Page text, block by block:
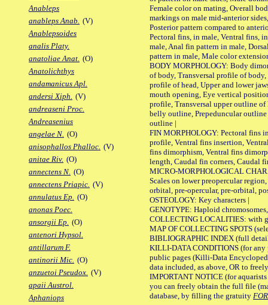
Anableps
anableps Anab. (V)
Anablepsoides
analis Platy.
anatoliae Anat. (O)
Anatolichthys
andamanicus Apl.
andersi Xiph. (V)
andreaseni Proc.
Andreasenius
angelae N. (O)
anisophallos Phalloc. (V)
anitae Riv. (O)
annectens N. (O)
annectens Priapic. (V)
annulatus Ep. (O)
anonas Poec.
ansorgii Ep. (O)
antenori Hypsol.
antillarum F.
antinorii Mic. (O)
anzuetoi Pseudox. (V)
apaii Austrol.
Aphaniops
Female color on mating, Overall
markings on male mid-anterior
Posterior pattern compared to
Pectoral fins, in male, Ventral fins,
male, Anal fin pattern in male,
pattern in male, Male color
BODY MORPHOLOGY: Body
of body, Transversal profile of
profile of head, Upper and lower
mouth opening, Eye vertical
profile, Transversal upper outline
belly outline, Prepeduncular
outline |
FIN MORPHOLOGY: Pectoral fins
profile, Ventral fins insertion,
fins dimorphism, Ventral fins
length, Caudal fin corners, Caudal
MICRO-MORPHOLOGICAL
Scales on lower preopercular
orbital, pre-opercular, pre-orbital,
OSTEOLOGY: Key characters |
GENOTYPE: Haploid
COLLECTING LOCALITIES: with
MAP OF COLLECTING SPOTS
BIBLIOGRAPHIC INDEX (full
KILLI-DATA CONDITIONS (for any
public pages (Killi-Data
data included, as above, OR to
IMPORTANT NOTICE (for
you can freely obtain the full file
database, by filling the gratuity